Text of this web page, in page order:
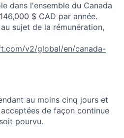
dans l'ensemble du Canada
$ CAD par année.
sujet de la rémunération,
v2/global/en/canada-
au moins cinq jours et
de façon continue
pourvu.